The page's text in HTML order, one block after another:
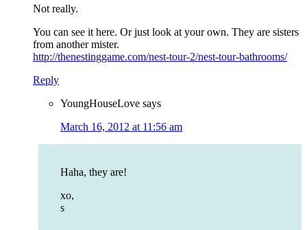
Not really.
You can see it here. Or just look at your own. They are sisters
from another mister.
http://thenestinggame.com/nest-tour-2/nest-tour-bathrooms/
Reply
YoungHouseLove says
March 16, 2012 at 11:56 am
Haha, they are!
xo,
s